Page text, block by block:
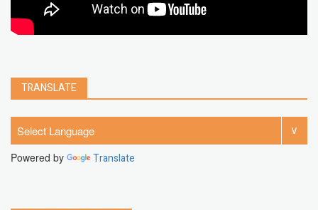
TRANSLATE
Powered by Translate